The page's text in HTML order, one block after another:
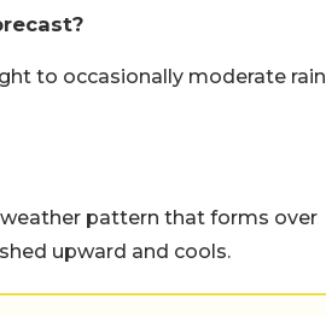
to occasionally moderate rain
weather pattern that forms over
upward and cools.